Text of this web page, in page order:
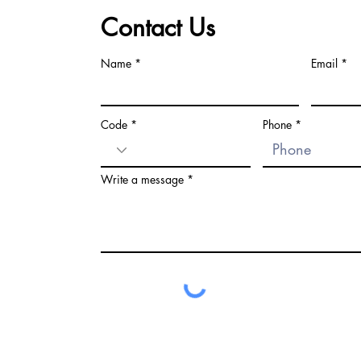
Contact Us
Name Email
Code Phone
Write a message